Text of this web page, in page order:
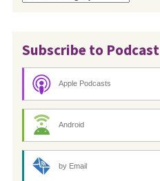
Subscribe to Podcast
Apple Podcasts
Android
by Email